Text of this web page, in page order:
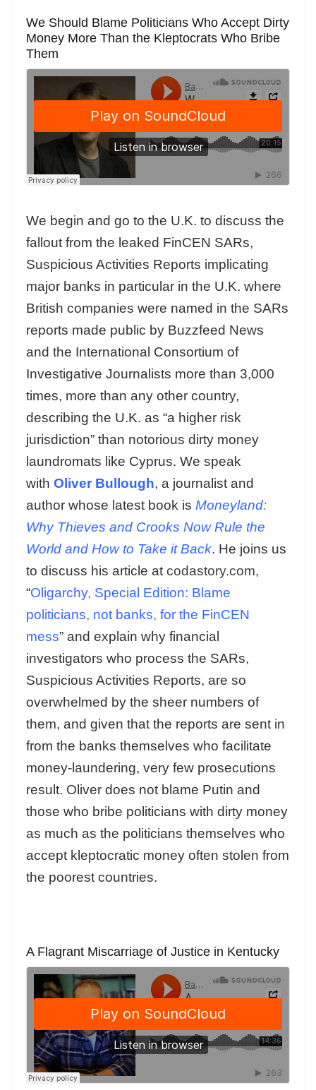
We Should Blame Politicians Who Accept Dirty
Money More Than the Kleptocrats Who Bribe
Them
We begin and go to the U.K. to discuss the
fallout from the leaked FinCEN SARs,
Suspicious Activities Reports implicating
major banks in particular in the U.K. where
British companies were named in the SARs
reports made public by Buzzfeed News
and the International Consortium of
Investigative Journalists more than 3,000
times, more than any other country,
describing the U.K. as “a higher risk
jurisdiction” than notorious dirty money
laundromats like Cyprus. We speak
with Oliver Bullough, a journalist and
author whose latest book is Moneyland:
Why Thieves and Crooks Now Rule the
World and How to Take it Back. He joins us
to discuss his article at codastory.com,
“Oligarchy, Special Edition: Blame
politicians, not banks, for the FinCEN
mess” and explain why financial
investigators who process the SARs,
Suspicious Activities Reports, are so
overwhelmed by the sheer numbers of
them, and given that the reports are sent in
from the banks themselves who facilitate
money-laundering, very few prosecutions
result. Oliver does not blame Putin and
those who bribe politicians with dirty money
as much as the politicians themselves who
accept kleptocratic money often stolen from
the poorest countries.
A Flagrant Miscarriage of Justice in Kentucky